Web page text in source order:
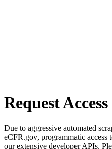
Request Access
Due to aggressive automated
eCFR.gov, programmatic access
our extensive developer APIs.